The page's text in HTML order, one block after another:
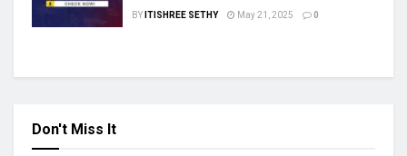
BY ITISHREE SETHY May 21, 2025 0
Don't Miss It